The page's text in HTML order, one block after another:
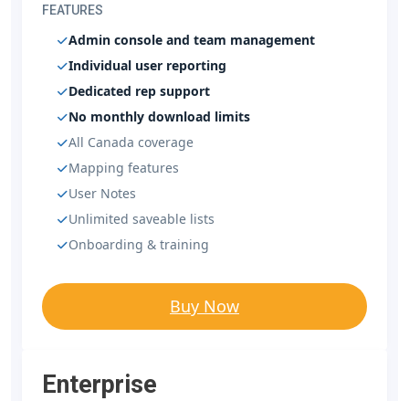
FEATURES
Admin console and team management
Individual user reporting
Dedicated rep support
No monthly download limits
All Canada coverage
Mapping features
User Notes
Unlimited saveable lists
Onboarding & training
Buy Now
Enterprise